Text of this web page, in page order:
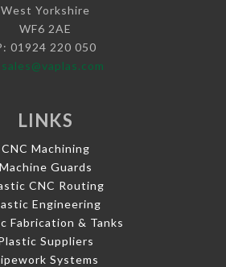
West Yorkshire
WF6 2AE
01924 220 050
sales@vaplas.com
LINKS
CNC Machining
Machine Guards
CNC Routing
Engineering
Fabrication & Tanks
Suppliers
Systems